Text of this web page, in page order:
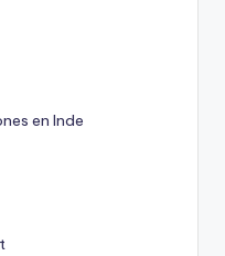
en Inde